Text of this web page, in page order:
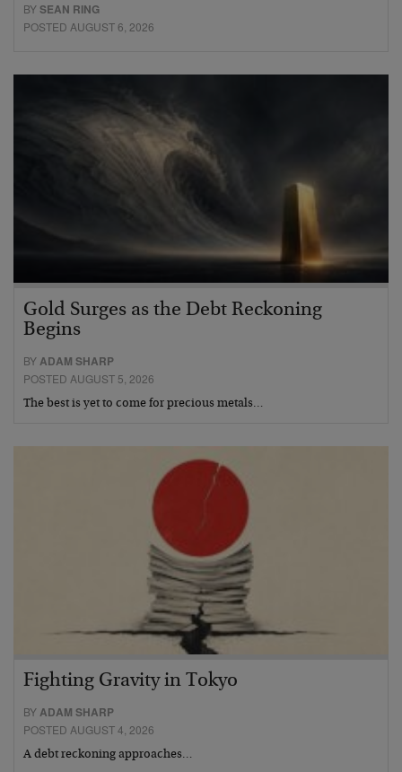
BYSEAN RING
POSTED AUGUST 6, 2026
Gold Surges as the Debt Reckoning
Begins
BY ADAM SHARP
POSTED AUGUST 5, 2026
The best is yet to come for precious metals…
Fighting Gravity in Tokyo
BYADAM SHARP
POSTED AUGUST 4, 2026
A debt reckoning approaches…